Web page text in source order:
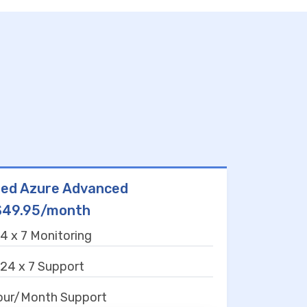
Azure Advanced
month
x 7 Monitoring
24 x 7 Support
Month Support